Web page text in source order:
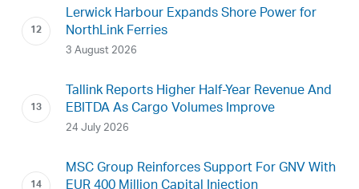
Lerwick Harbour Expands Shore Power for
NorthLink Ferries
3 August 2026
Tallink Reports Higher Half-Year Revenue And
EBITDA As Cargo Volumes Improve
24 July 2026
MSC Group Reinforces Support For GNV With